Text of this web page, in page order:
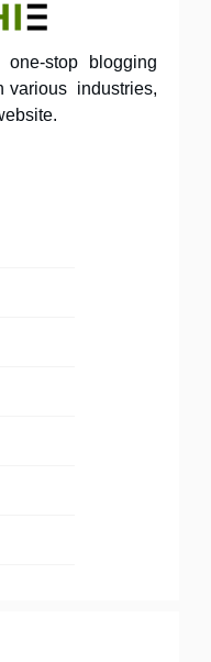
stop blogging
various industries,